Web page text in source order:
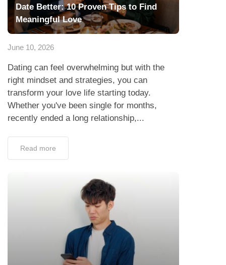
Date Better: 10 Proven Tips to Find
Meaningful Love
June 10, 2026
Dating can feel overwhelming but with the
right mindset and strategies, you can
transform your love life starting today.
Whether you've been single for months,
recently ended a long relationship,...
Read more